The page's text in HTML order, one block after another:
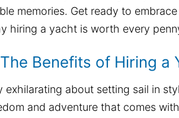
memories. Get ready to
hiring a yacht is worth every
Benefits of Hiring a
exhilarating about setting sail in
and adventure that comes